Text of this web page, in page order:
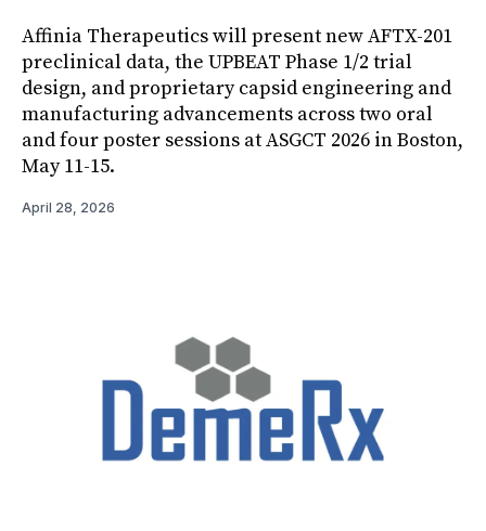
Affinia Therapeutics will present new AFTX-201
preclinical data, the UPBEAT Phase 1/2 trial
design, and proprietary capsid engineering and
manufacturing advancements across two oral
and four poster sessions at ASGCT 2026 in Boston,
May 11-15.
April 28, 2026